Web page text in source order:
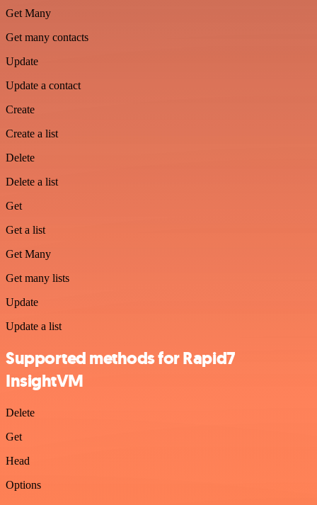
Get Many
Get many contacts
Update
Update a contact
Create
Create a list
Delete
Delete a list
Get
Get a list
Get Many
Get many lists
Update
Update a list
Supported methods for Rapid7
InsightVM
Delete
Get
Head
Options